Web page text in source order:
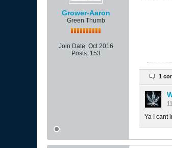
Grower-Aaron
Green Thumb
Join Date: Oct 2016
Posts: 153
1
Ya I cant